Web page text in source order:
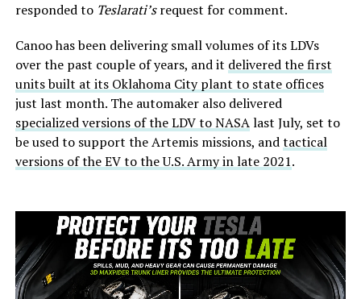
responded to Teslarati’srequest for comment.
Canoo has been delivering small volumes of its LDVs
over the past couple of years, and it delivered the first
units built at its Oklahoma City plant to state offices
just last month. The automaker also delivered
specialized versions of the LDV to NASAlast July, set to
be used to support the Artemis missions, andtactical
versions of the EV to the U.S. Army in late 2021.